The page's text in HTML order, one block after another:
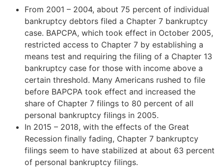
From 2001 – 2004, about 75 percent of individual
bankruptcy debtors filed a Chapter 7 bankruptcy
case. BAPCPA, which took effect in October 2005,
restricted access to Chapter 7 by establishing a
means test and requiring the filing of a Chapter 13
bankruptcy case for those with income above a
certain threshold. Many Americans rushed to file
before BAPCPA took effect and increased the
share of Chapter 7 filings to 80 percent of all
personal bankruptcy filings in 2005.
In 2015 – 2018, with the effects of the Great
Recession finally fading, Chapter 7 bankruptcy
filings seem to have stabilized at about 63 percent
of personal bankruptcy filings.